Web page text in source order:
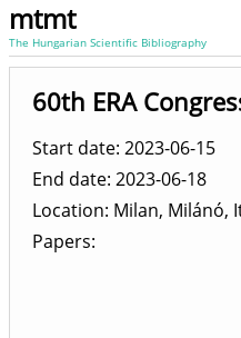
mtmt
The Hungarian Scientific Bibliography
60th ERA
Start date: 2023-06-15
End date: 2023-06-18
Location Milan, Milánó,
Papers